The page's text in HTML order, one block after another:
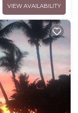
VIEW AVAILABILITY